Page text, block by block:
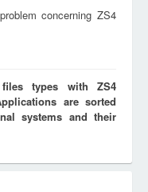
concerning ZS4
types with ZS4
are sorted
systems and their